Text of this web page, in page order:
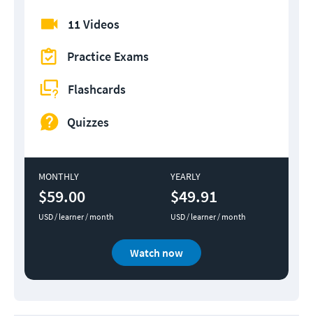
11 Videos
Practice Exams
Flashcards
Quizzes
MONTHLY
$59.00
USD / learner / month
YEARLY
$49.91
USD / learner / month
Watch now